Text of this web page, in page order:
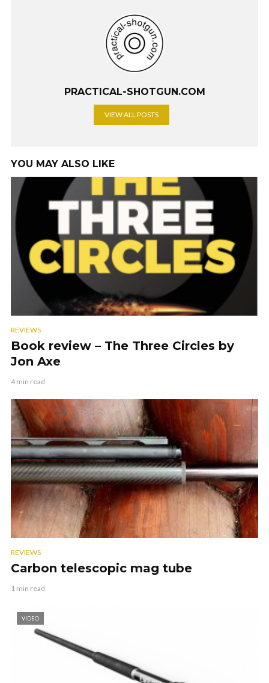
PRACTICAL-SHOTGUN.COM
VIEW ALL POSTS
YOU MAY ALSO LIKE
REVIEWS
Book review – The Three Circles by
Jon Axe
4 min read
REVIEWS
Carbon telescopic mag tube
1 min read
VIDEO